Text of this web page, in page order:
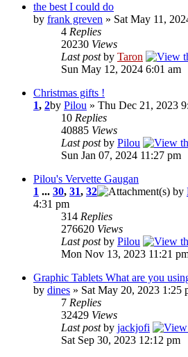
the best I could do
by frank greven » Sat May 11,
4 Replies
20230 Views
Last postby Taron
Sun May 12, 2024 6:01 am
Christmas gifts !
1, 2by Pilou » Thu Dec 21, 2023
10 Replies
40885 Views
Last postby Pilou
Sun Jan 07, 2024 11:27 pm
Pilou's Vervette Gaugan
1 ... 30, 31, 32 by
4:31 pm
314 Replies
276620 Views
Last postby Pilou
Mon Nov 13, 2023 11:21
Graphic Tablets What are you
by dines » Sat May 20, 2023 1:25
7 Replies
32429 Views
Last postby jackjofi
Sat Sep 30, 2023 12:12 pm